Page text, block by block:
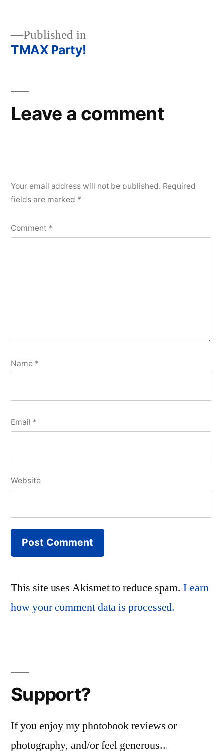
Post
Published in
TMAX Party!
Leave a comment
Your email address will not be published. Required
fields are marked *
Comment *
Name *
Email *
Website
This site uses Akismet to reduce spam. Learn
how your comment data is processed.
Support?
If you enjoy my photobook reviews or
photography, and/or feel generous...